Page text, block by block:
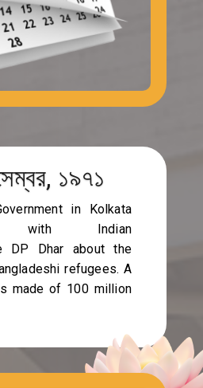
১৯৭১
in Kolkata
with Indian
DP Dhar about the
refugees. A
made of 100 million